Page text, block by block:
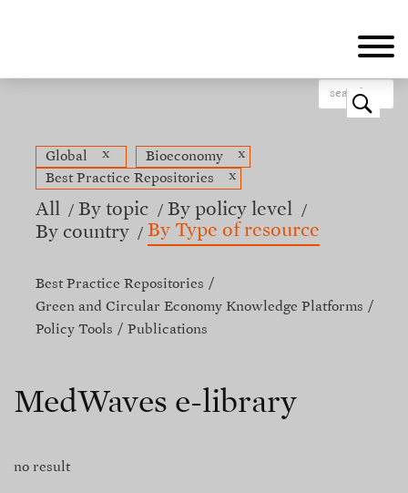
o
Global x Bioeconomy
x
Best Practice Repositories
x
All By topic
By policy level
By country
By Type of resource
Best Practice Repositories
Green and Circular Economy Knowledge Platforms
Policy Tools
Publications
MedWaves e-library
no result